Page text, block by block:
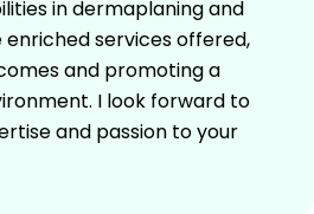
in dermaplaning and
services offered,
and promoting a
I look forward to
and passion to your